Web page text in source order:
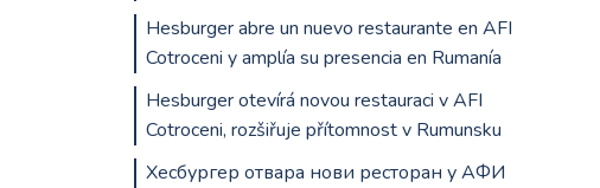
Hesburger abre un nuevo restaurante en AFI
Cotroceni y amplía su presencia en Rumanía
Hesburger otevírá novou restauraci v AFI
Cotroceni, rozšiřuje přítomnost v Rumunsku
Хесбургер отвара нови ресторан у АФИ